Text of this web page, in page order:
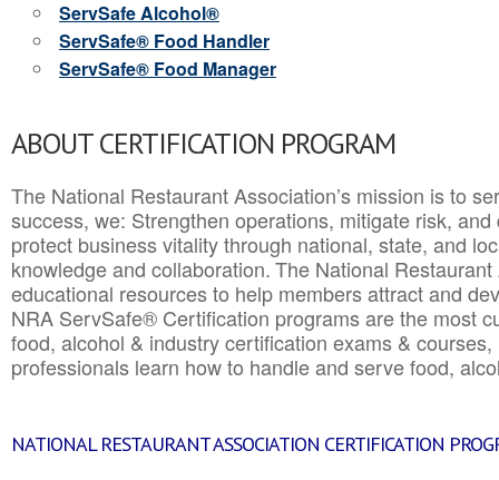
ServSafe Alcohol®
ServSafe® Food Handler
ServSafe® Food Manager
ABOUT CERTIFICATION PROGRAM
The National Restaurant Association’s mission is to
success, we: Strengthen operations, mitigate risk,
protect business vitality through national, state, and
knowledge and collaboration.The National
educational resources to help members attract and
NRA ServSafe® Certification programs are the most
food, alcohol & industry certification exams &
professionals learn how to handle and serve food,
NATIONAL RESTAURANT ASSOCIATION CERTIFICATION